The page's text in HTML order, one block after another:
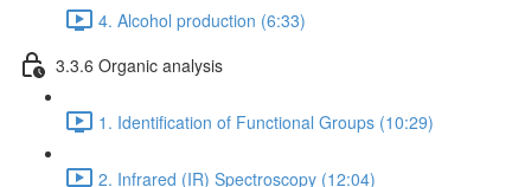
4. Alcohol production (6:33)
3.3.6 Organic analysis
1. Identification of Functional Groups (10:29)
2. Infrared (IR) Spectroscopy (12:04)